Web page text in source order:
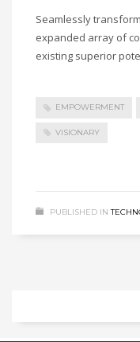
Seamlessly
expanded array of
existing superior
EMPOWERMENT
VISIONARY
PUBLISHED IN